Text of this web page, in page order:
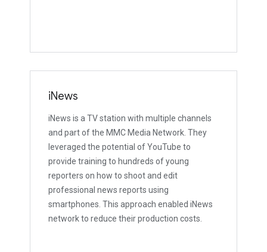
iNews
iNews is a TV station with multiple channels
and part of the MMC Media Network. They
leveraged the potential of YouTube to
provide training to hundreds of young
reporters on how to shoot and edit
professional news reports using
smartphones. This approach enabled iNews
network to reduce their production costs.